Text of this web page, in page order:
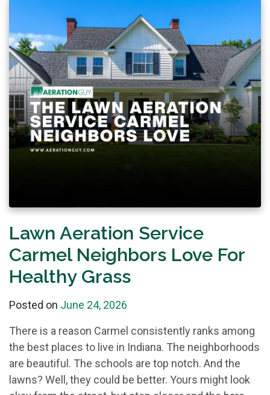
Lawn Aeration Service
Carmel Neighbors Love For
Healthy Grass
Posted on June 24, 2026
There is a reason Carmel consistently ranks among
the best places to live in Indiana. The neighborhoods
are beautiful. The schools are top notch. And the
lawns? Well, they could be better. Yours might look